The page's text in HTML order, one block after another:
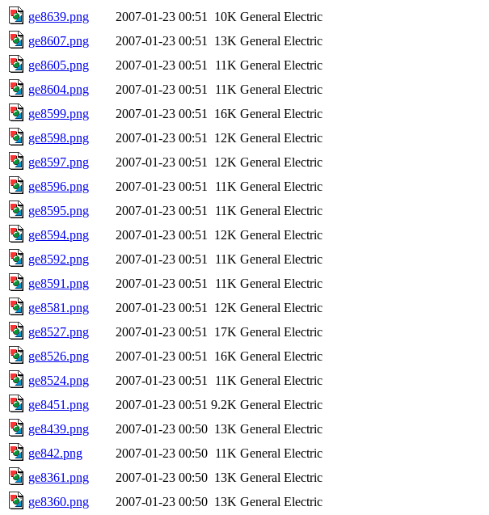
ge8639.png
2007-01-23 00:51 10K General Electric
ge8607.png
2007-01-23 00:51 13K General Electric
ge8605.png
2007-01-23 00:51 11K General Electric
ge8604.png
2007-01-23 00:51 11K General Electric
ge8599.png
2007-01-23 00:51 16K General Electric
ge8598.png
2007-01-23 00:51 12K General Electric
ge8597.png
2007-01-23 00:51 12K General Electric
ge8596.png
2007-01-23 00:51 11K General Electric
ge8595.png
2007-01-23 00:51 11K General Electric
ge8594.png
2007-01-23 00:51 12K General Electric
ge8592.png
2007-01-23 00:51 11K General Electric
ge8591.png
2007-01-23 00:51 11K General Electric
ge8581.png
2007-01-23 00:51 12K General Electric
ge8527.png
2007-01-23 00:51 17K General Electric
ge8526.png
2007-01-23 00:51 16K General Electric
ge8524.png
2007-01-23 00:51 11K General Electric
ge8451.png
2007-01-23 00:51 9.2K General Electric
ge8439.png
2007-01-23 00:50 13K General Electric
ge842.png
2007-01-23 00:50 11K General Electric
ge8361.png
2007-01-23 00:50 13K General Electric
ge8360.png
2007-01-23 00:50 13K General Electric